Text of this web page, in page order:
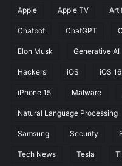
Apple Apple TV
Chatbot ChatGPT
Elon Musk Generative AI
Hackers iOS iOS
iPhone 15 Malware
Natural Language Processing
Samsung Security
Tech News Tesla